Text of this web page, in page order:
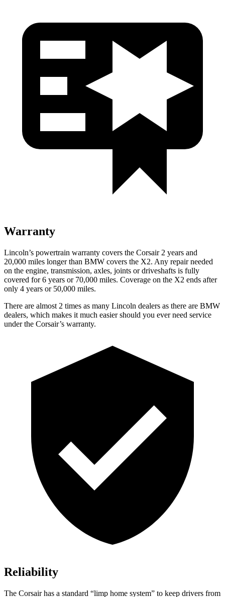
Warranty
Lincoln’s powertrain warranty covers the Corsair 2 years and
20,000 miles longer than BMW covers the X2. Any repair needed
on the engine, transmission, axles, joints or driveshafts is fully
covered for 6 years or 70,000 miles. Coverage on the X2 ends after
only 4 years or 50,000 miles.
There are almost 2 times as many Lincoln dealers as there are BMW
dealers, which makes it much easier should you ever need service
under the Corsair’s warranty.
Reliability
The Corsair has a standard “limp home system” to keep drivers from